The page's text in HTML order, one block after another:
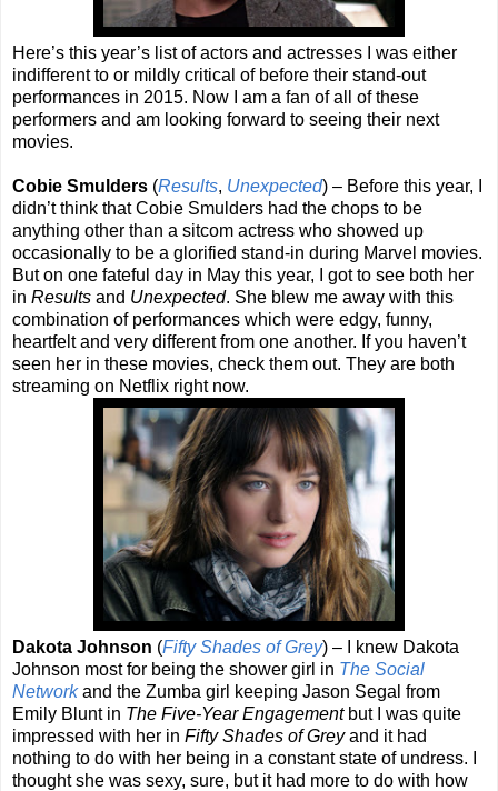
Here’s this year’s list of actors and actresses I was either
indifferent to or mildly critical of before their stand-out
performances in 2015. Now I am a fan of all of these
performers and am looking forward to seeing their next
movies.
Cobie Smulders (Results, Unexpected) – Before this year, I
didn’t think that Cobie Smulders had the chops to be
anything other than a sitcom actress who showed up
occasionally to be a glorified stand-in during Marvel movies.
But on one fateful day in May this year, I got to see both her
in Results and Unexpected. She blew me away with this
combination of performances which were edgy, funny,
heartfelt and very different from one another. If you haven’t
seen her in these movies, check them out. They are both
streaming on Netflix right now.
Dakota Johnson (Fifty Shades of Grey) – I knew Dakota
Johnson most for being the shower girl in The Social
Networkand the Zumba girl keeping Jason Segal from
Emily Blunt in The Five-Year Engagementbut I was quite
impressed with her in Fifty Shades of Greyand it had
nothing to do with her being in a constant state of undress. I
thought she was sexy, sure, but it had more to do with how